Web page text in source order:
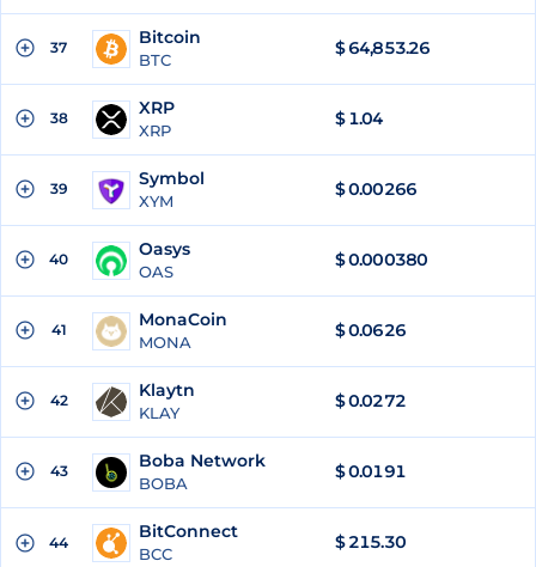
37 Bitcoin
BTC
$64,853.26
38 XRP
XRP
$ 1.04
39 Symbol
XYM
$0.00266
40 Oasys
OAS
$0.000380
41 MonaCoin
MONA
$0.0626
42 Klaytn
KLAY
$0.0272
43 Boba Network
BOBA
$0.0191
44
BitConnect
BCC
$215.30